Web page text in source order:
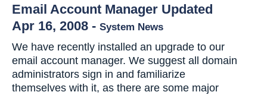
Email Account Manager Updated
Apr 16, 2008 - System News
We have recently installed an upgrade to our
email account manager. We suggest all domain
administrators sign in and familiarize
themselves with it, as there are some major